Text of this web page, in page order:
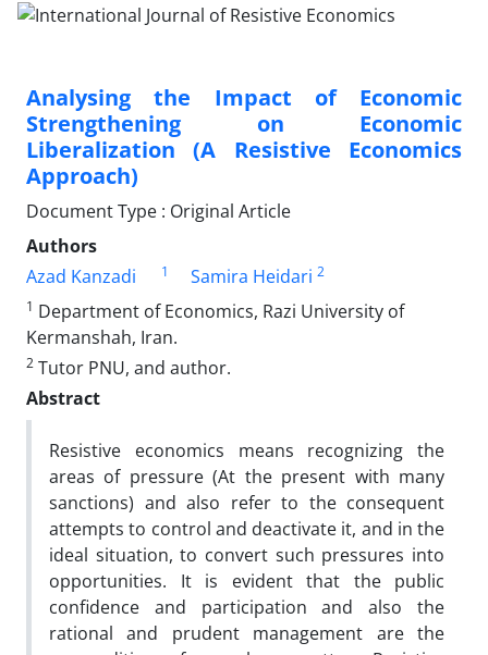
Analysing the Impact of Economic
Strengthening on Economic
Liberalization (A Resistive Economics
Approach)
Document Type : Original Article
Authors
Azad Kanzadi
1 Samira Heidari 2
1 Department of Economics, Razi University of
Kermanshah, Iran.
2 Tutor PNU, and author.
Abstract
Resistive economics means recognizing the
areas of pressure (At the present with many
sanctions) and also refer to the consequent
attempts to control and deactivate it, and in the
ideal situation, to convert such pressures into
opportunities. It is evident that the public
confidence and participation and also the
rational and prudent management are the